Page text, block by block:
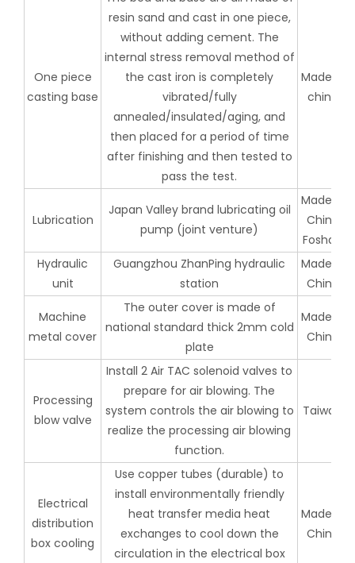
One piece
casting base
resin sand and cast in one piece,
without adding cement. The
internal stress removal method of
the cast iron is completely
vibrated/fully
annealed/insulated/aging, and
then placed for a period of time
after finishing and then tested to
pass the test.
Made in
china
Lubrication
Japan Valley brand lubricating oil
pump (joint venture)
Made in
China
Foshan
Hydraulic
unit
Guangzhou ZhanPing hydraulic
station
Made in
China
Machine
metal cover
The outer cover is made of
national standard thick 2mm cold
plate
Made in
China
Processing
blow valve
Install 2 Air TAC solenoid valves to
prepare for air blowing. The
system controls the air blowing to
realize the processing air blowing
function.
Taiwan
Electrical
distribution
box cooling
Use copper tubes (durable) to
install environmentally friendly
heat transfer media heat
exchanges to cool down the
circulation in the electrical box
Made in
China